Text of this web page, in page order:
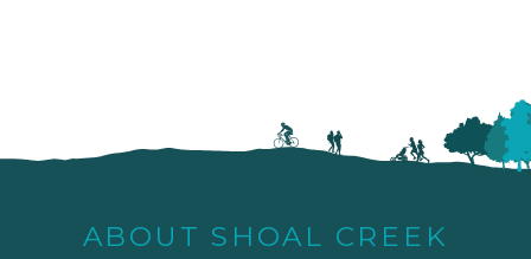
ABOUT SHOAL CREEK